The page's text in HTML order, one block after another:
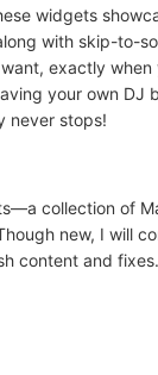
widgets
with skip-to-
exactly
your own DJ
never stops!
collection of
new, I will
content and fixes.